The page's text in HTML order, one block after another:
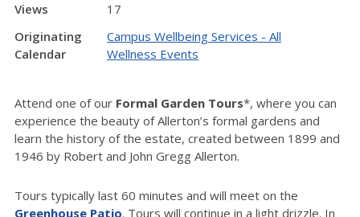
Views
17
Originating
Calendar
Campus Wellbeing Services - All
Wellness Events
Attend one of our Formal Garden Tours*, where you can
experience the beauty of Allerton’s formal gardens and
learn the history of the estate, created between 1899 and
1946 by Robert and John Gregg Allerton.
Tours typically last 60 minutes and will meet on the
Greenhouse Patio. Tours will continue in a light drizzle. In